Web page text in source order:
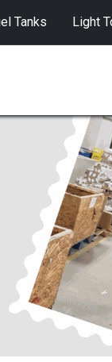
Tanks Light